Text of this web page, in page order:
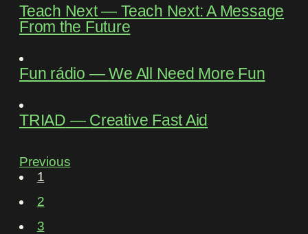
Teach Next― Teach Next: A Message
From the Future
Fun rádio ―We All Need More Fun
TRIAD ― Creative Fast Aid
Previous
1
2
3